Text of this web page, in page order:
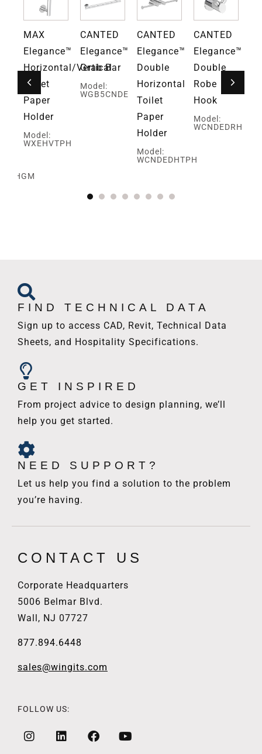
MAX
Elegance™
Horizontal/Vertical
Toilet
Paper
Holder
Model:
WXEHVTPH
CANTED
Elegance™
Grab Bar
Model:
WGB5CNDE
CANTED
Elegance™
Double
Horizontal
Toilet
Paper
Holder
Model:
WCNDEDHTPH
CANTED
Elegance™
Double
Robe
Hook
Model:
WCNDEDRH
FIND TECHNICAL DATA
Sign up to access CAD, Revit, Technical Data
Sheets, and Hospitality Specifications.
GET INSPIRED
From project advice to design planning, we’ll
help you get started.
NEED SUPPORT?
Let us help you find a solution to the problem
you’re having.
CONTACT US
Corporate Headquarters
5006 Belmar Blvd.
Wall, NJ 07727
877.894.6448
sales@wingits.com
FOLLOW US: